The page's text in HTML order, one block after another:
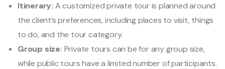
Itinerary: A customized private tour is planned around
the client’s preferences, including places to visit, things
to do, and the tour category.
Group size: Private tours can be for any group size,
while public tours have a limited number of participants.